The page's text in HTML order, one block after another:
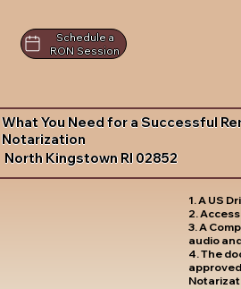
Schedule a
RON Session
What You Need for a Successful
Notarization
North Kingstown RI 02852
1. A US
2.
3. A
audio
4. The